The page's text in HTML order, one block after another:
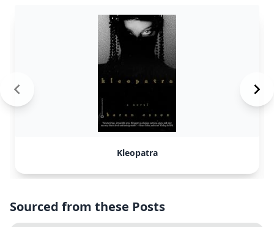
Kleopatra
Sourced from these Posts